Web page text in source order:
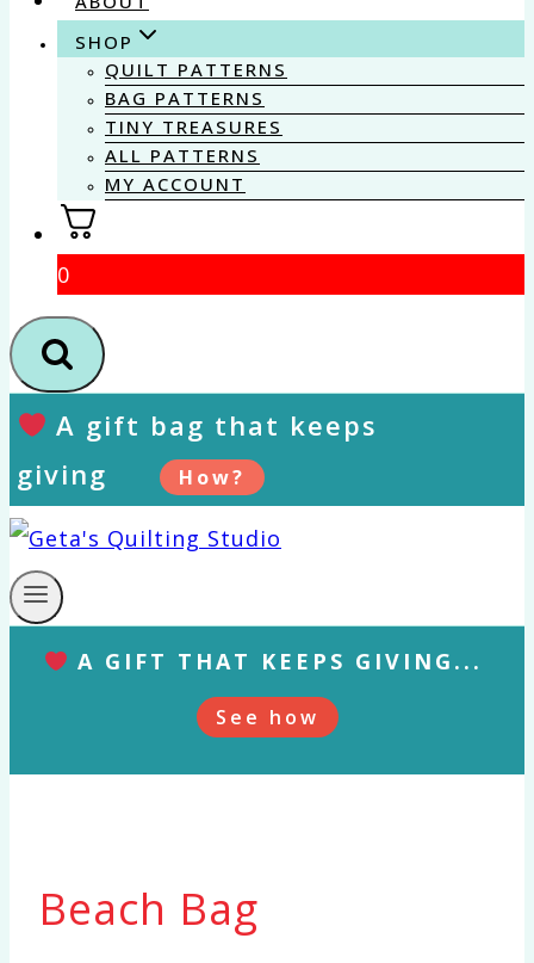
SHOP
QUILT PATTERNS
BAG PATTERNS
TINY TREASURES
ALL PATTERNS
MY ACCOUNT
0
A gift bag that keeps
giving
How?
A GIFT THAT KEEPS GIVING...
See how
Beach Bag